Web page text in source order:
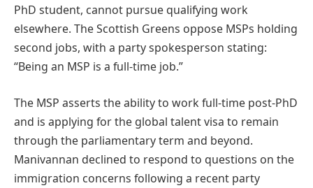
PhD student, cannot pursue qualifying work
elsewhere. The Scottish Greens oppose MSPs holding
second jobs, with a party spokesperson stating:
“Being an MSP is a full-time job.”
The MSP asserts the ability to work full-time post-PhD
and is applying for the global talent visa to remain
through the parliamentary term and beyond.
Manivannan declined to respond to questions on the
immigration concerns following a recent party